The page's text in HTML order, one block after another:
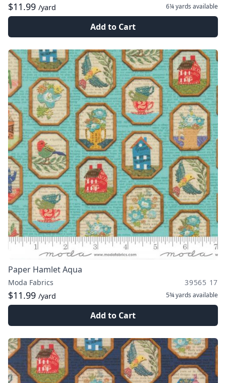
$11.99 /yard 6¼ yards available
Add to Cart
Paper Hamlet Aqua
Moda Fabrics 39565 17
$11.99 /yard 5¾ yards available
Add to Cart